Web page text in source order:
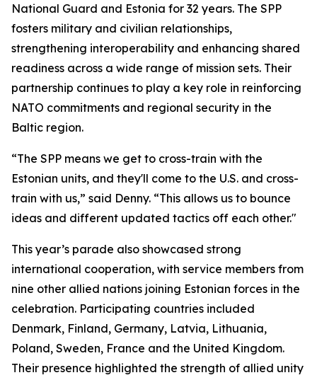
National Guard and Estonia for 32 years. The SPP
fosters military and civilian relationships,
strengthening interoperability and enhancing shared
readiness across a wide range of mission sets. Their
partnership continues to play a key role in reinforcing
NATO commitments and regional security in the
Baltic region.
“The SPP means we get to cross-train with the
Estonian units, and they'll come to the U.S. and cross-
train with us,” said Denny. “This allows us to bounce
ideas and different updated tactics off each other."
This year’s parade also showcased strong
international cooperation, with service members from
nine other allied nations joining Estonian forces in the
celebration. Participating countries included
Denmark, Finland, Germany, Latvia, Lithuania,
Poland, Sweden, France and the United Kingdom.
Their presence highlighted the strength of allied unity